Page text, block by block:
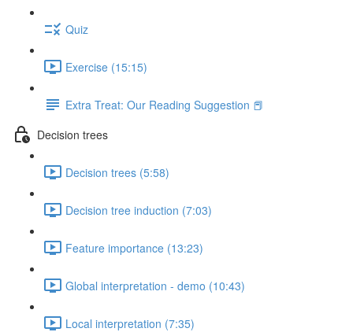
Quiz
Exercise (15:15)
Extra Treat: Our Reading Suggestion 📕
Decision trees
Decision trees (5:58)
Decision tree induction (7:03)
Feature importance (13:23)
Global interpretation - demo (10:43)
Local interpretation (7:35)